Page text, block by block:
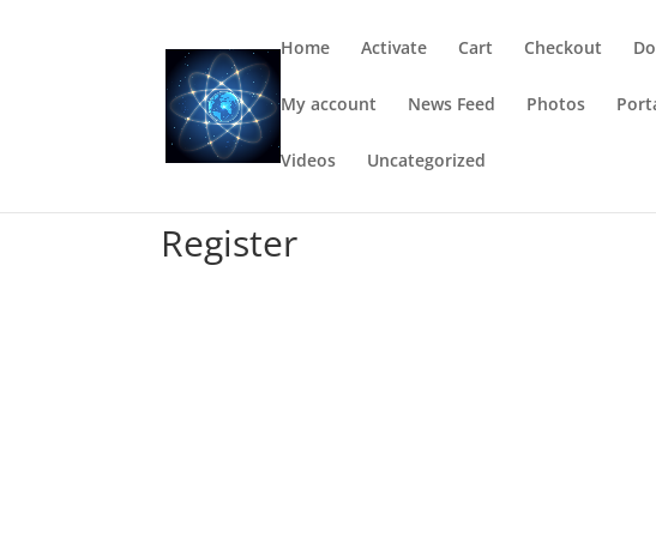
Home Activate Cart Checkout
My account News Feed Photos
Videos Uncategorized
Register